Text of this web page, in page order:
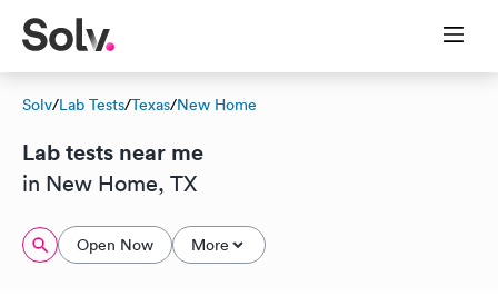
Solv/Lab Tests/Texas/New Home
Lab tests near me
in New Home, TX
Open Now More